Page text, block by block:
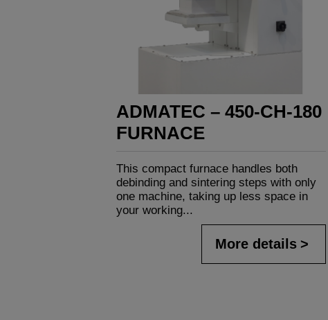
ADMATEC – 450-CH-180
FURNACE
This compact furnace handles both
debinding and sintering steps with only
one machine, taking up less space in
your working...
More details